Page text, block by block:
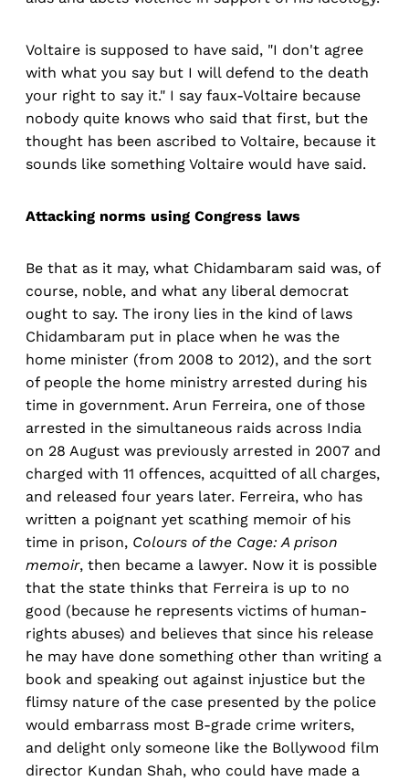
Voltaire is supposed to have said, "I don't agree
with what you say but I will defend to the death
your right to say it." I say faux-Voltaire because
nobody quite knows who said that first, but the
thought has been ascribed to Voltaire, because it
sounds like something Voltaire would have said.
Attacking norms using Congress laws
Be that as it may, what Chidambaram said was, of
course, noble, and what any liberal democrat
ought to say. The irony lies in the kind of laws
Chidambaram put in place when he was the
home minister (from 2008 to 2012), and the sort
of people the home ministry arrested during his
time in government. Arun Ferreira, one of those
arrested in the simultaneous raids across India
on 28 August was previously arrested in 2007 and
charged with 11 offences, acquitted of all charges,
and released four years later. Ferreira, who has
written a poignant yet scathing memoir of his
time in prison, Colours of the Cage: A prison
memoir, then became a lawyer. Now it is possible
that the state thinks that Ferreira is up to no
good (because he represents victims of human-
rights abuses) and believes that since his release
he may have done something other than writing a
book and speaking out against injustice but the
flimsy nature of the case presented by the police
would embarrass most B-grade crime writers,
and delight only someone like the Bollywood film
director Kundan Shah, who could have made a